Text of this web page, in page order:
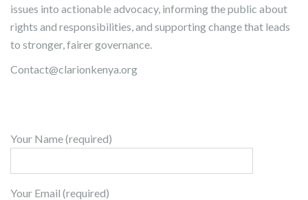
issues into actionable advocacy, informing the public about
rights and responsibilities, and supporting change that leads
to stronger, fairer governance.
Contact@clarionkenya.org
Your Name (required)
Your Email (required)